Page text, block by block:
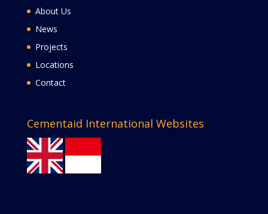
About Us
News
Projects
Locations
Contact
Cementaid International Websites